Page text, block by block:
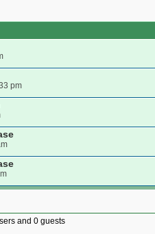
pm
and 0 guests